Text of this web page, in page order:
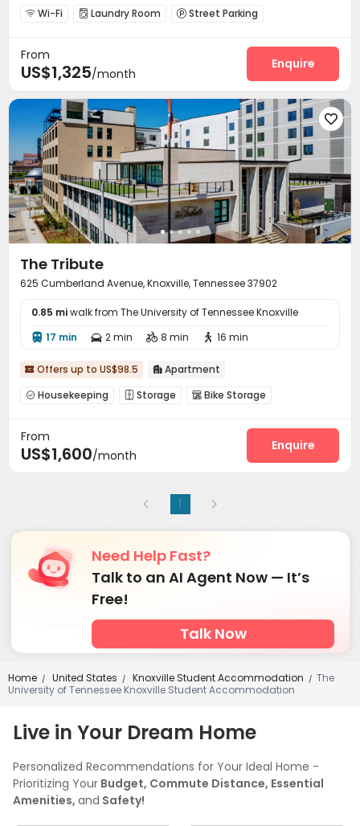
 Wi-Fi  Laundry Room  Street Parking
From
US$1,325/month
Enquire

The Tribute
625 Cumberland Avenue, Knoxville, Tennessee 37902
0.85 miwalk from The University of Tennessee Knoxville
 17 min  2 min  8 min  16 min
 Offers up to US$98.5  Apartment
 Housekeeping  Storage  Bike Storage
Rooftop
From
US$1,600/month
Enquire
1
Need Help Fast?
Talk to an AI Agent Now — It’s
Free!
Talk Now
Home / United States / Knoxville Student Accommodation / The
University of Tennessee Knoxville Student Accommodation
Live in Your Dream Home
Personalized Recommendations for Your Ideal Home -
Prioritizing Your Budget, Commute Distance, Essential
Amenities, and Safety!